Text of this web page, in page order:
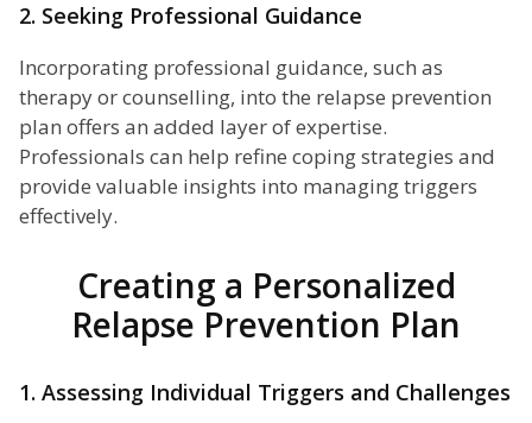
2. Seeking Professional Guidance
Incorporating professional guidance, such as
therapy or counselling, into the relapse prevention
plan offers an added layer of expertise.
Professionals can help refine coping strategies and
provide valuable insights into managing triggers
effectively.
Creating a Personalized
Relapse Prevention Plan
1. Assessing Individual Triggers and Challenges